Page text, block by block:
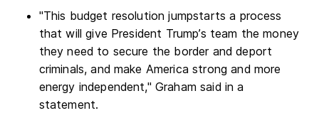
"This budget resolution jumpstarts a process
that will give President Trump’s team the money
they need to secure the border and deport
criminals, and make America strong and more
energy independent," Graham said in a
statement.